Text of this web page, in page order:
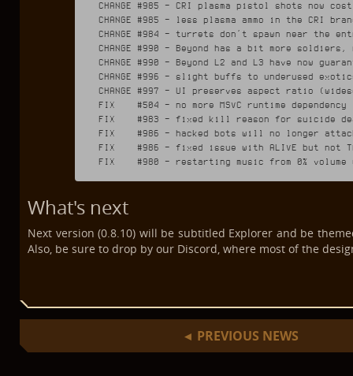
CHANGE #985 - CRI plasma pistol shots now
CHANGE #985 - less plasma ammo in the CRI
CHANGE #984 - turrets don't spawn near the
CHANGE #990 - Beyond has a bit more soldiers,
CHANGE #990 - Beyond L2 and L3 have now
CHANGE #996 - slight buffs to underused
CHANGE #997 - UI preserves aspect ratio
FIX    #504 - no more MSVC runtime dependency
FIX    #983 - fixed kill reason for suicide
FIX    #986 - hacked bots will no longer
FIX    #986 - fixed issue with ALIVE but not
What's next
Next version (0.8.10) will be subtitled Explorer and be
Also, be sure to drop by our Discord, where most of the
◄ PREVIOUS NEWS